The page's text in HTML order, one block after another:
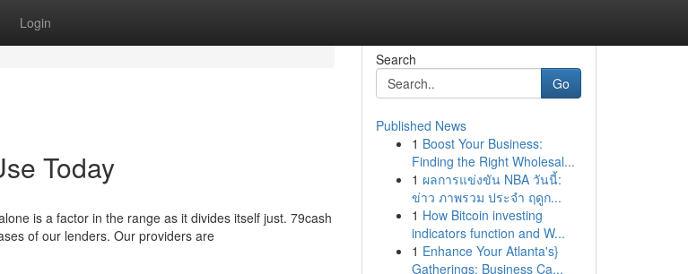
Login
Today
is a factor in the range as it divides itself just. 79cash
of our lenders. Our providers are
Search
Go
Published News
1 Boost Your Business:
Finding the Right Wholesal...
1 ผลการแข่งขัน NBA วันนี้:
ข่าว ภาพรวม ประจำ ฤดูก...
1 How Bitcoin investing
indicators function and W...
1 Enhance Your Atlanta's}
Gatherings: Business Ca...